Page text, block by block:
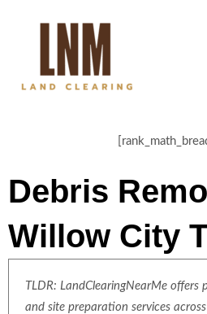
Debris
Willow City
TLDR: LandClearingNearMe offers
and site preparation services